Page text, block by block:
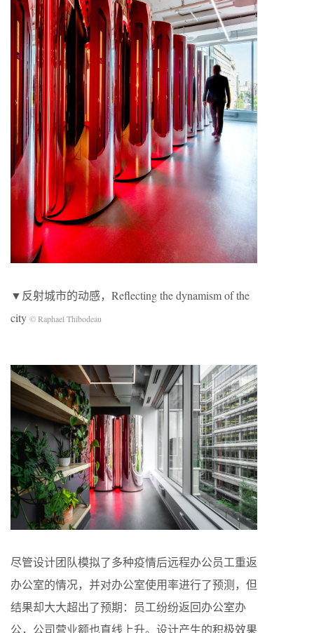
▼反射城市的动感，Reflecting the dynamism of the
city © Raphael Thibodeau
尽管设计团队模拟了多种疫情后远程办公员工重返
办公室的情况，并对办公室使用率进行了预测，但
结果却大大超出了预期：员工纷纷返回办公室办
公，公司营业额也直线上升。设计产生的积极效果